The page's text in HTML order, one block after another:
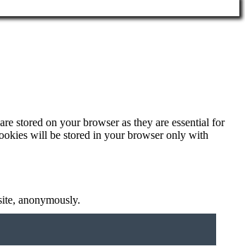
stored on your browser as they are essential for
will be stored in your browser only with
anonymously.